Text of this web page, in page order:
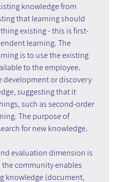
knowledge from
that learning should
existing - this is first-
learning. The
is to use the existing
to the employee.
development or discovery
suggesting that it
such as second-order
The purpose of
for new knowledge.
evaluation dimension is
community enables
knowledge (document,